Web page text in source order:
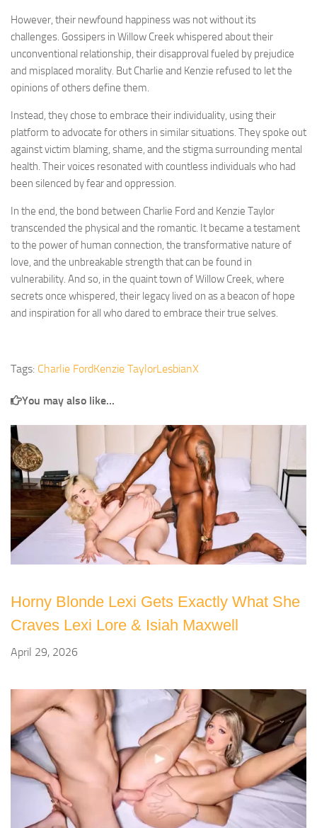
However, their newfound happiness was not without its
challenges. Gossipers in Willow Creek whispered about their
unconventional relationship, their disapproval fueled by prejudice
and misplaced morality. But Charlie and Kenzie refused to let the
opinions of others define them.
Instead, they chose to embrace their individuality, using their
platform to advocate for others in similar situations. They spoke out
against victim blaming, shame, and the stigma surrounding mental
health. Their voices resonated with countless individuals who had
been silenced by fear and oppression.
In the end, the bond between Charlie Ford and Kenzie Taylor
transcended the physical and the romantic. It became a testament
to the power of human connection, the transformative nature of
love, and the unbreakable strength that can be found in
vulnerability. And so, in the quaint town of Willow Creek, where
secrets once whispered, their legacy lived on as a beacon of hope
and inspiration for all who dared to embrace their true selves.
Tags: Charlie FordKenzie TaylorLesbianX
You may also like...
Horny Blonde Lexi Gets Exactly What She
Craves Lexi Lore & Isiah Maxwell
April 29, 2026